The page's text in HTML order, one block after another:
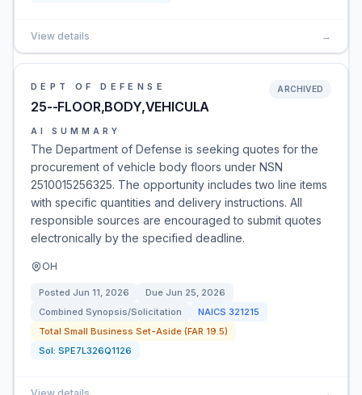
View details →
DEPT OF DEFENSE
25--FLOOR,BODY,VEHICULA
ARCHIVED
AI SUMMARY
The Department of Defense is seeking quotes for the
procurement of vehicle body floors under NSN
2510015256325. The opportunity includes two line items
with specific quantities and delivery instructions. All
responsible sources are encouraged to submit quotes
electronically by the specified deadline.
OH
Posted Jun 11, 2026 Due Jun 25, 2026
Combined Synopsis/Solicitation
NAICS 321215
Total Small Business Set-Aside (FAR 19.5)
Sol: SPE7L326Q1126